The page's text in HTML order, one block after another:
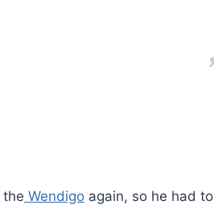
the Wendigoagain, so he had to